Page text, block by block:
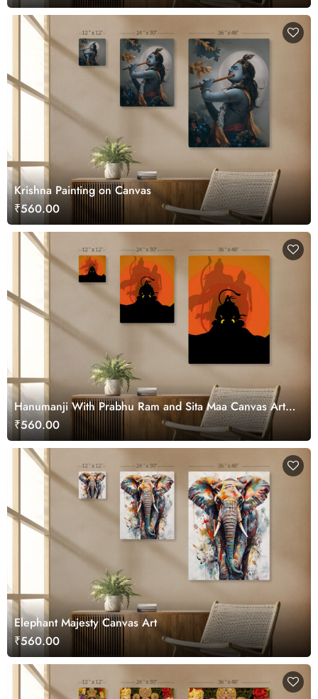
Krishna Painting on Canvas
₹560.00
Hanumanji With Prabhu Ram and Sita Maa Canvas Art
for Wall
₹560.00
Elephant Majesty Canvas Art
₹560.00